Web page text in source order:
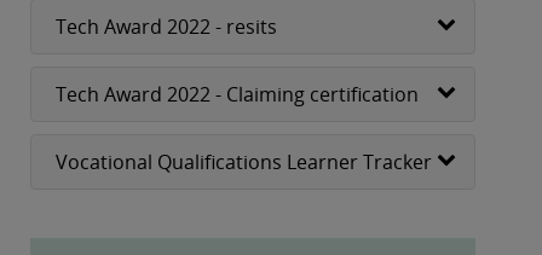
Tech Award 2022 - resits
Tech Award 2022 - Claiming certification
Vocational Qualifications Learner Tracker